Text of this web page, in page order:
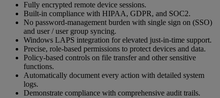
Fully encrypted remote device sessions.
Built-in compliance with HIPAA, GDPR, and SOC2.
No password-management burden with single sign on (SSO)
and user / user group syncing.
Windows LAPS integration for elevated just-in-time support.
Precise, role-based permissions to protect devices and data.
Policy-based controls on file transfer and other sensitive
functions.
Automatically document every action with detailed system
logs.
Demonstrate compliance with comprehensive audit trails.